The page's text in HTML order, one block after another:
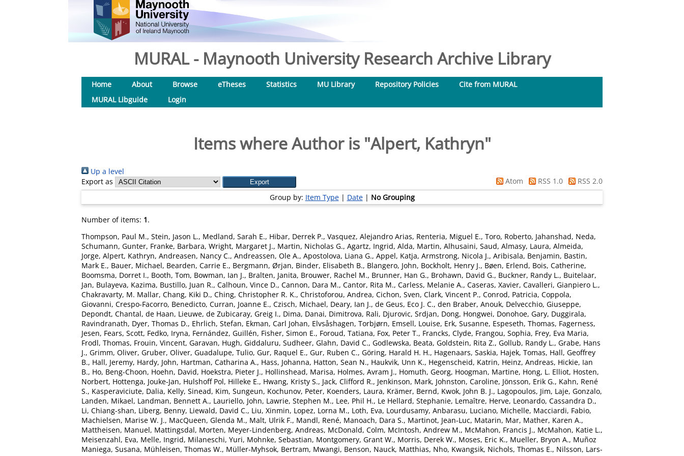
MURAL - Maynooth University Research Archive Library
Home About Browse eTheses Statistics MU Library Repository Policies
Cite from MURAL
MURAL Libguide
Login
Items where Author is "Alpert, Kathryn"
Up a level
Export as
Atom RSS 1.0
RSS 2.0
Group by: Item Type| Date| No Grouping
Number of items: 1.
Thompson, Paul M., Stein, Jason L., Medland, Sarah E., Hibar, Derrek P., Vasquez, Alejandro Arias, Renteria, Miguel E., Toro, Roberto, Jahanshad, Neda,
Schumann, Gunter, Franke, Barbara, Wright, Margaret J., Martin, Nicholas G., Agartz, Ingrid, Alda, Martin, Alhusaini, Saud, Almasy, Laura, Almeida,
Jorge, Alpert, Kathryn, Andreasen, Nancy C., Andreassen, Ole A., Apostolova, Liana G., Appel, Katja, Armstrong, Nicola J., Aribisala, Benjamin, Bastin,
Mark E., Bauer, Michael, Bearden, Carrie E., Bergmann, Ørjan, Binder, Elisabeth B., Blangero, John, Bockholt, Henry J., Bøen, Erlend, Bois, Catherine,
Boomsma, Dorret I., Booth, Tom, Bowman, Ian J., Bralten, Janita, Brouwer, Rachel M., Brunner, Han G., Brohawn, David G., Buckner, Randy L., Buitelaar,
Jan, Bulayeva, Kazima, Bustillo, Juan R., Calhoun, Vince D., Cannon, Dara M., Cantor, Rita M., Carless, Melanie A., Caseras, Xavier, Cavalleri, Gianpiero L.,
Chakravarty, M. Mallar, Chang, Kiki D., Ching, Christopher R. K., Christoforou, Andrea, Cichon, Sven, Clark, Vincent P., Conrod, Patricia, Coppola,
Giovanni, Crespo-Facorro, Benedicto, Curran, Joanne E., Czisch, Michael, Deary, Ian J., de Geus, Eco J. C., den Braber, Anouk, Delvecchio, Giuseppe,
Depondt, Chantal, de Haan, Lieuwe, de Zubicaray, Greig I., Dima, Danai, Dimitrova, Rali, Djurovic, Srdjan, Dong, Hongwei, Donohoe, Gary, Duggirala,
Ravindranath, Dyer, Thomas D., Ehrlich, Stefan, Ekman, Carl Johan, Elvsåshagen, Torbjørn, Emsell, Louise, Erk, Susanne, Espeseth, Thomas, Fagerness,
Jesen, Fears, Scott, Fedko, Iryna, Fernández, Guillén, Fisher, Simon E., Foroud, Tatiana, Fox, Peter T., Francks, Clyde, Frangou, Sophia, Frey, Eva Maria,
Frodl, Thomas, Frouin, Vincent, Garavan, Hugh, Giddaluru, Sudheer, Glahn, David C., Godlewska, Beata, Goldstein, Rita Z., Gollub, Randy L., Grabe, Hans
J., Grimm, Oliver, Gruber, Oliver, Guadalupe, Tulio, Gur, Raquel E., Gur, Ruben C., Göring, Harald H. H., Hagenaars, Saskia, Hajek, Tomas, Hall, Geoffrey
B., Hall, Jeremy, Hardy, John, Hartman, Catharina A., Hass, Johanna, Hatton, Sean N., Haukvik, Unn K., Hegenscheid, Katrin, Heinz, Andreas, Hickie, Ian
B., Ho, Beng-Choon, Hoehn, David, Hoekstra, Pieter J., Hollinshead, Marisa, Holmes, Avram J., Homuth, Georg, Hoogman, Martine, Hong, L. Elliot, Hosten,
Norbert, Hottenga, Jouke-Jan, Hulshoff Pol, Hilleke E., Hwang, Kristy S., Jack, Clifford R., Jenkinson, Mark, Johnston, Caroline, Jönsson, Erik G., Kahn, René
S., Kasperaviciute, Dalia, Kelly, Sinead, Kim, Sungeun, Kochunov, Peter, Koenders, Laura, Krämer, Bernd, Kwok, John B. J., Lagopoulos, Jim, Laje, Gonzalo,
Landen, Mikael, Landman, Bennett A., Lauriello, John, Lawrie, Stephen M., Lee, Phil H., Le Hellard, Stephanie, Lemaître, Herve, Leonardo, Cassandra D.,
Li, Chiang-shan, Liberg, Benny, Liewald, David C., Liu, Xinmin, Lopez, Lorna M., Loth, Eva, Lourdusamy, Anbarasu, Luciano, Michelle, Macciardi, Fabio,
Machielsen, Marise W. J., MacQueen, Glenda M., Malt, Ulrik F., Mandl, René, Manoach, Dara S., Martinot, Jean-Luc, Matarin, Mar, Mather, Karen A.,
Mattheisen, Manuel, Mattingsdal, Morten, Meyer-Lindenberg, Andreas, McDonald, Colm, McIntosh, Andrew M., McMahon, Francis J., McMahon, Katie L.,
Meisenzahl, Eva, Melle, Ingrid, Milaneschi, Yuri, Mohnke, Sebastian, Montgomery, Grant W., Morris, Derek W., Moses, Eric K., Mueller, Bryon A., Muñoz
Maniega, Susana, Mühleisen, Thomas W., Müller-Myhsok, Bertram, Mwangi, Benson, Nauck, Matthias, Nho, Kwangsik, Nichols, Thomas E., Nilsson, Lars-